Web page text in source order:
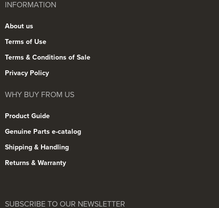
INFORMATION
About us
Terms of Use
Terms & Conditions of Sale
Privacy Policy
WHY BUY FROM US
Product Guide
Genuine Parts e-catalog
Shipping & Handling
Returns & Warranty
SUBSCRIBE TO OUR NEWSLETTER